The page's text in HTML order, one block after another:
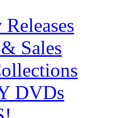
Sales
DVDs